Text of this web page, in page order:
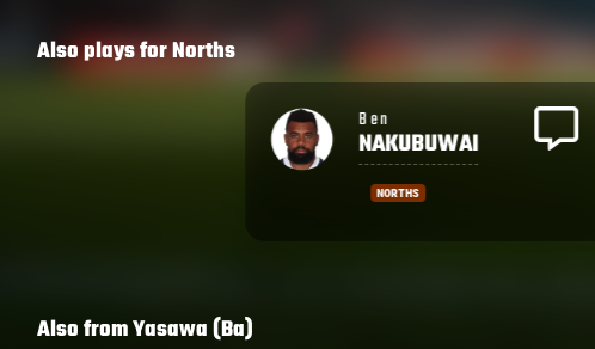
Also plays forNorths
Ben
NAKUBUWAI
NORTHS
Also fromYasawa (Ba)